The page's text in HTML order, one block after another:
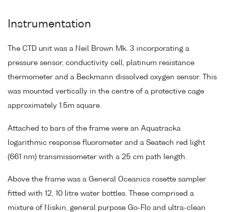
Instrumentation
The CTD unit was a Neil Brown Mk. 3 incorporating a
pressure sensor, conductivity cell, platinum resistance
thermometer and a Beckmann dissolved oxygen sensor. This
was mounted vertically in the centre of a protective cage
approximately 1.5m square.
Attached to bars of the frame were an Aquatracka
logarithmic response fluorometer and a Seatech red light
(661 nm) transmissometer with a 25 cm path length.
Above the frame was a General Oceanics rosette sampler
fitted with 12, 10 litre water bottles. These comprised a
mixture of Niskin, general purpose Go-Flo and ultra-clean